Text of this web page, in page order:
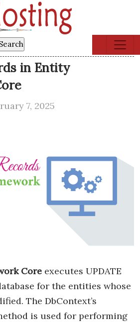
in Entity
7, 2025
Core executes UPDATE
for the entities whose
The DbContext’s
is used for performing